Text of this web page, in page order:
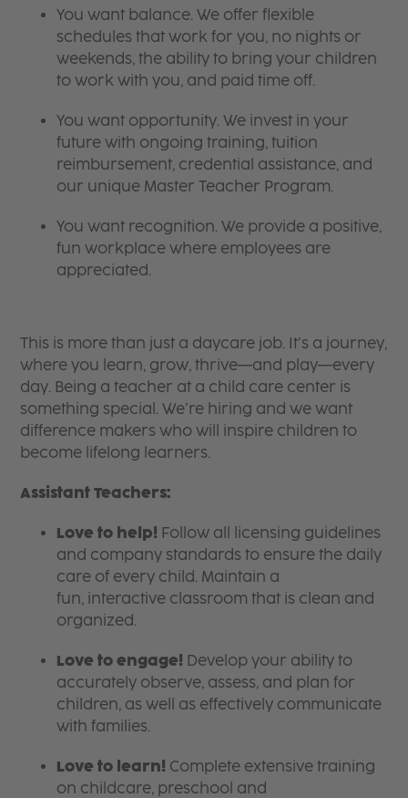
You want balance. We offer flexible
schedules that work for you, no nights or
weekends, the ability to bring your children
to work with you, and paid time off.
You want opportunity. We invest in your
future with ongoing training, tuition
reimbursement, credential assistance, and
our unique Master Teacher Program.
You want recognition. We provide a positive,
fun workplace where employees are
appreciated.
This is more than just a daycare job. It’s a journey,
where you learn, grow, thrive—and play—every
day. Being a teacher at a child care center is
something special. We’re hiring and we want
difference makers who will inspire children to
become lifelong learners.
Assistant Teachers:
Love to help! Follow all licensing guidelines
and company standards to ensure the daily
care of every child. Maintain a
fun, interactive classroom that is clean and
organized.
Love to engage! Develop your ability to
accurately observe, assess, and plan for
children, as well as effectively communicate
with families.
Love to learn! Complete extensive training
on childcare, preschool and